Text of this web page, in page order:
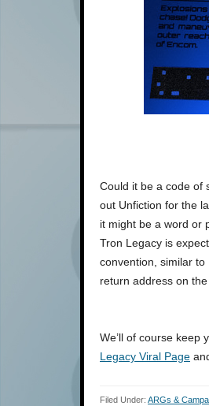
Could it be a code of
out Unfiction for the
it might be a word or
Tron Legacy is
convention, similar to
return address on
We’ll of course keep
Legacy Viral Page
Filed Under: ARGs &